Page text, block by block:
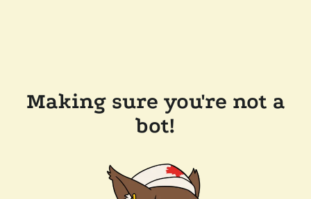
Making sure you're not a
bot!